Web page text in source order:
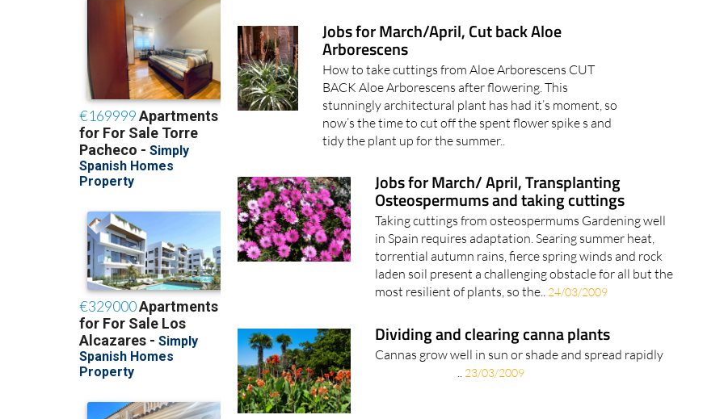
Jobs for March/April, Cut back Aloe
Arborescens
How to take cuttings from Aloe Arborescens CUT
BACK Aloe Arborescens after flowering. This
stunningly architectural plant has had it’s moment, so
now’s the time to cut off the spent flower spike s and
tidy the plant up for the summer..
Jobs for March/ April, Transplanting
Osteospermums and taking cuttings
Taking cuttings from osteospermums Gardening well
in Spain requires adaptation. Searing summer heat,
torrential autumn rains, fierce spring winds and rock
laden soil present a challenging obstacle for all but the
most resilient of plants, so the.. 24/03/2009
Dividing and clearing canna plants
Cannas grow well in sun or shade and spread rapidly
.. 23/03/2009